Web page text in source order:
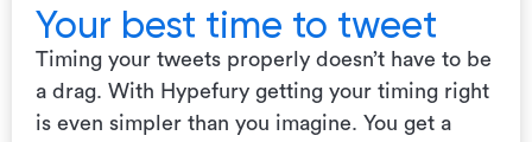
Your best time to tweet
Timing your tweets properly doesn’t have to be
a drag. With Hypefury getting your timing right
is even simpler than you imagine. You get a